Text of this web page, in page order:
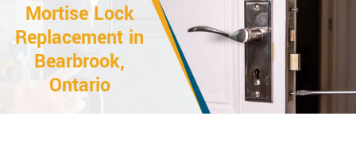
Mortise Lock
Replacement in
Bearbrook,
Ontario